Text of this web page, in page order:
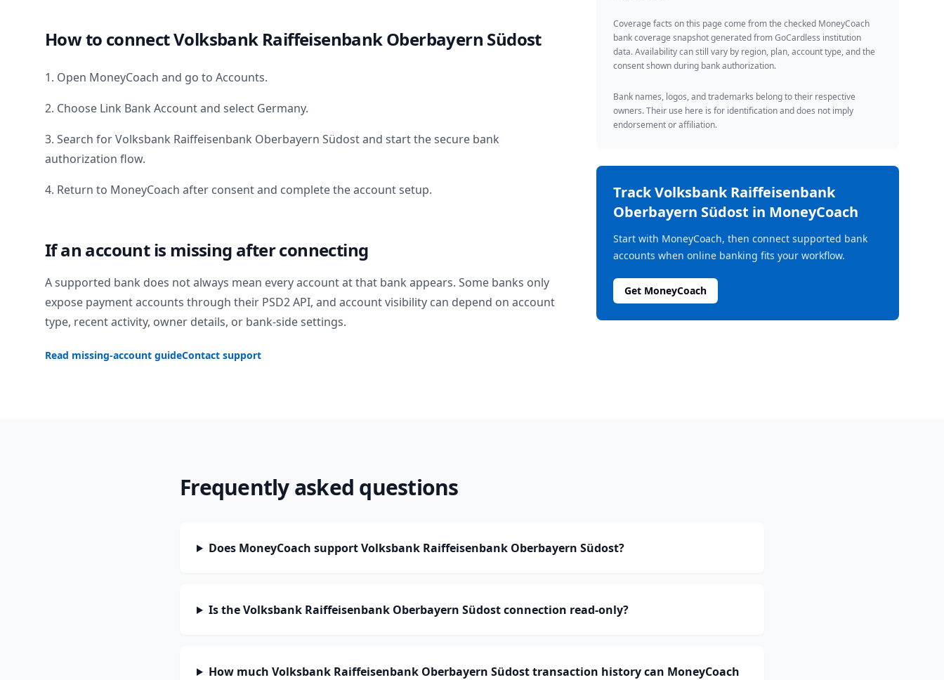
How to connectVolksbank Raiffeisenbank Oberbayern Südost
1. Open MoneyCoach and go to Accounts.
2. Choose Link Bank Account and select Germany.
3. Search forVolksbank Raiffeisenbank Oberbayern Südostand start the secure bank
authorization flow.
4. Return to MoneyCoach after consent and complete the account setup.
If an account is missing after connecting
A supported bank does not always mean every account at that bank appears. Some banks only
expose payment accounts through their PSD2 API, and account visibility can depend on account
type, recent activity, owner details, or bank-side settings.
Read missing-account guideContact support
Coverage facts on this page come from the checked MoneyCoach
bank coverage snapshot generated from GoCardless institution
data. Availability can still vary by region, plan, account type, and the
consent shown during bank authorization.
Bank names, logos, and trademarks belong to their respective
owners. Their use here is for identification and does not imply
endorsement or affiliation.
TrackVolksbank Raiffeisenbank
Oberbayern Südost in MoneyCoach
Start with MoneyCoach, then connect supported bank
accounts when online banking fits your workflow.
Get MoneyCoach
Frequently asked questions
Does MoneyCoach support Volksbank Raiffeisenbank Oberbayern Südost?
Is the Volksbank Raiffeisenbank Oberbayern Südost connection read-only?
How much Volksbank Raiffeisenbank Oberbayern Südost transaction history can MoneyCoach